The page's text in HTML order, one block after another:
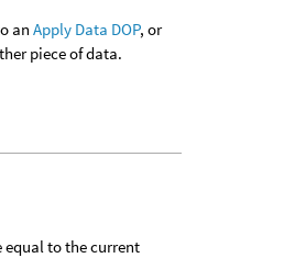
anApply Data DOP, or
piece of data.
equal to the current